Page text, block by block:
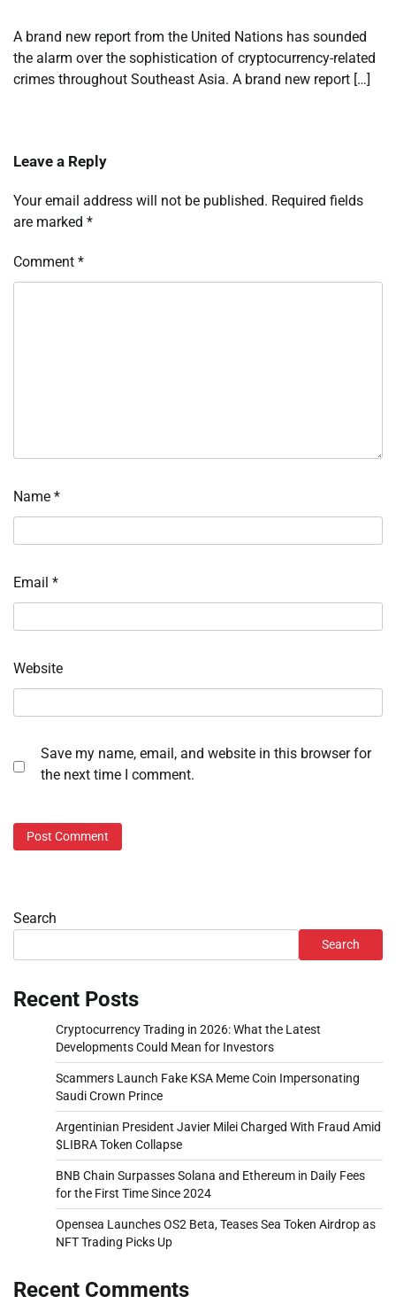
A brand new report from the United Nations has sounded
the alarm over the sophistication of cryptocurrency-related
crimes throughout Southeast Asia. A brand new report […]
Leave a Reply
Your email address will not be published. Required fields
are marked *
Comment *
Name *
Email *
Website
Save my name, email, and website in this browser for
the next time I comment.
Search
Search
Recent Posts
Cryptocurrency Trading in 2026: What the Latest
Developments Could Mean for Investors
Scammers Launch Fake KSA Meme Coin Impersonating
Saudi Crown Prince
Argentinian President Javier Milei Charged With Fraud Amid
$LIBRA Token Collapse
BNB Chain Surpasses Solana and Ethereum in Daily Fees
for the First Time Since 2024
Opensea Launches OS2 Beta, Teases Sea Token Airdrop as
NFT Trading Picks Up
Recent Comments